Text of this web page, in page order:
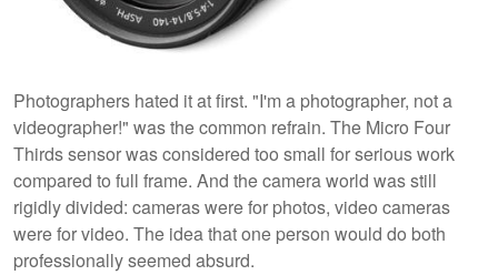
Photographers hated it at first. "I'm a photographer, not a
videographer!" was the common refrain. The Micro Four
Thirds sensor was considered too small for serious work
compared to full frame. And the camera world was still
rigidly divided: cameras were for photos, video cameras
were for video. The idea that one person would do both
professionally seemed absurd.